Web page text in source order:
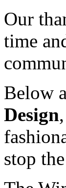
Our
time
Below
Design
stop